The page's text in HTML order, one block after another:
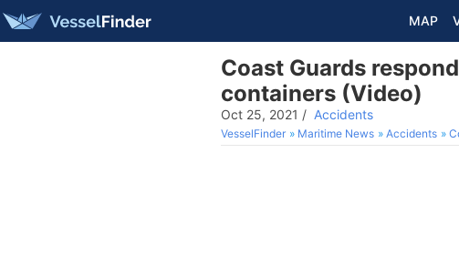
MAP
Coast Guards
containers (Video)
Oct 25, 2021 / Accidents
VesselFinder Maritime News Accidents